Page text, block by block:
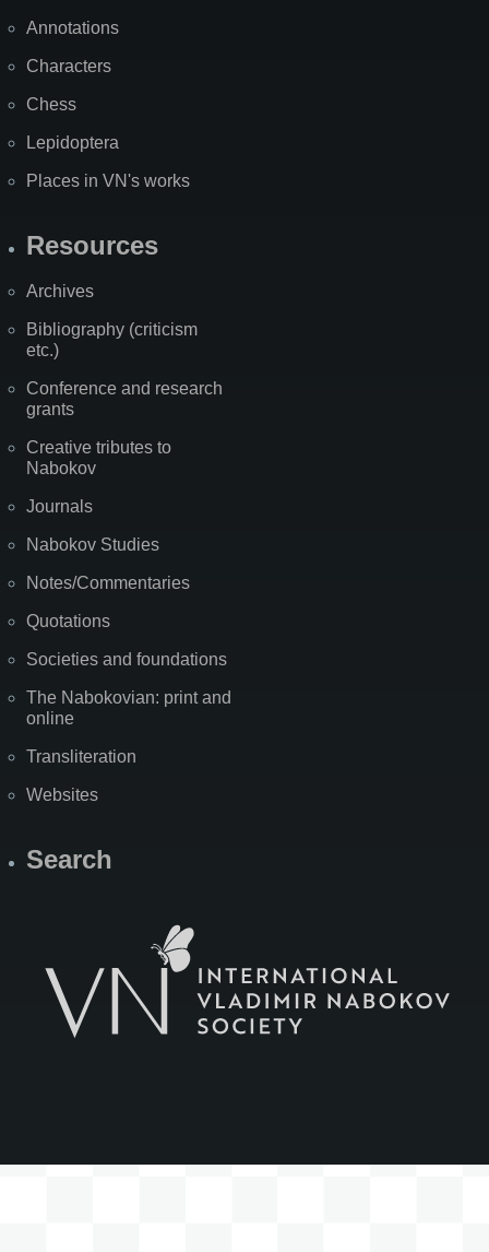
Annotations
Characters
Chess
Lepidoptera
Places in VN's works
Resources
Archives
Bibliography (criticism
etc.)
Conference and research
grants
Creative tributes to
Nabokov
Journals
Nabokov Studies
Notes/Commentaries
Quotations
Societies and foundations
The Nabokovian: print and
online
Transliteration
Websites
Search